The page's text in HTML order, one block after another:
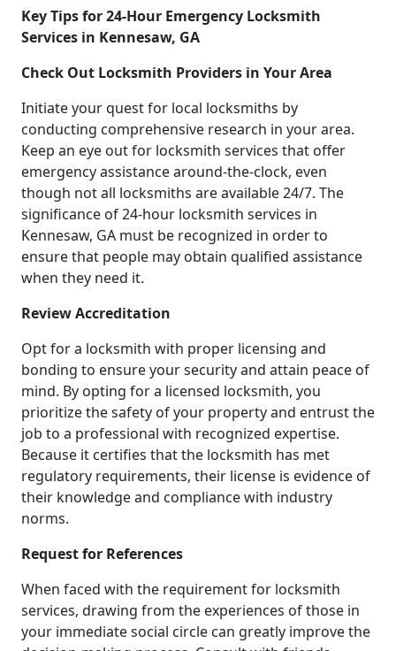
Key Tips for 24-Hour Emergency Locksmith
Services in Kennesaw, GA
Check Out Locksmith Providers in Your Area
Initiate your quest for local locksmiths by
conducting comprehensive research in your area.
Keep an eye out for locksmith services that offer
emergency assistance around-the-clock, even
though not all locksmiths are available 24/7. The
significance of 24-hour locksmith services in
Kennesaw, GA must be recognized in order to
ensure that people may obtain qualified assistance
when they need it.
Review Accreditation
Opt for a locksmith with proper licensing and
bonding to ensure your security and attain peace of
mind. By opting for a licensed locksmith, you
prioritize the safety of your property and entrust the
job to a professional with recognized expertise.
Because it certifies that the locksmith has met
regulatory requirements, their license is evidence of
their knowledge and compliance with industry
norms.
Request for References
When faced with the requirement for locksmith
services, drawing from the experiences of those in
your immediate social circle can greatly improve the